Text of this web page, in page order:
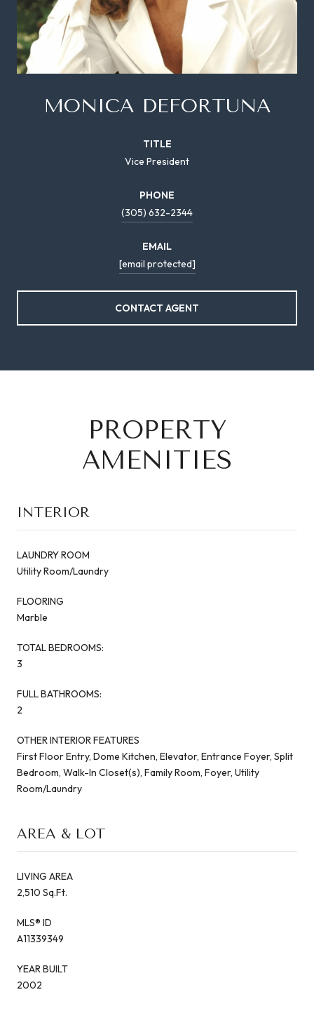
MONICA DEFORTUNA
TITLE
Vice President
PHONE
(305) 632-2344
EMAIL
[email protected]
CONTACT AGENT
PROPERTY
AMENITIES
INTERIOR
LAUNDRY ROOM
Utility Room/Laundry
FLOORING
Marble
TOTAL BEDROOMS:
3
FULL BATHROOMS:
2
OTHER INTERIOR FEATURES
First Floor Entry, Dome Kitchen, Elevator, Entrance Foyer, Split
Bedroom, Walk-In Closet(s), Family Room, Foyer, Utility
Room/Laundry
AREA & LOT
LIVING AREA
2,510 Sq.Ft.
MLS® ID
A11339349
YEAR BUILT
2002